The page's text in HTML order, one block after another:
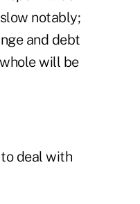
notably;
and debt
will be
deal with